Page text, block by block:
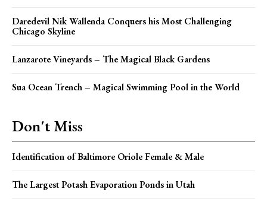
Daredevil Nik Wallenda Conquers his Most Challenging
Chicago Skyline
Lanzarote Vineyards – The Magical Black Gardens
Sua Ocean Trench – Magical Swimming Pool in the World
Don't Miss
Identification of Baltimore Oriole Female & Male
The Largest Potash Evaporation Ponds in Utah